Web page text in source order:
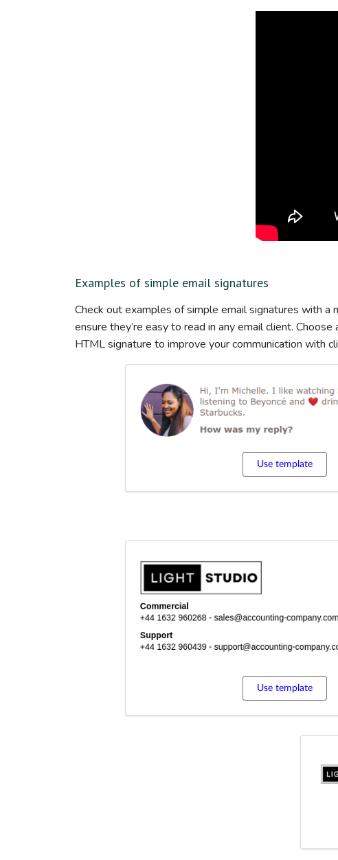
Examples of simple email signatures
Check out examples of simple email signatures with
ensure they’re easy to read in any email client.
HTML signature to improve your communication with
Use template
Use template